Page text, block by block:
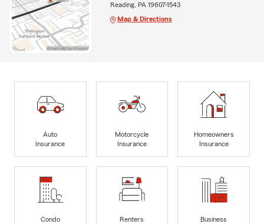
Reading, PA 19607-1543
Map & Directions
Auto
Insurance
Motorcycle
Insurance
Homeowners
Insurance
Condo
Renters
Business